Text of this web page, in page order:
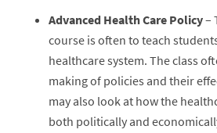
Advanced Health Care Policy–
course is often to teach
healthcare system. The class
making of policies and their
may also look at how the
both politically and